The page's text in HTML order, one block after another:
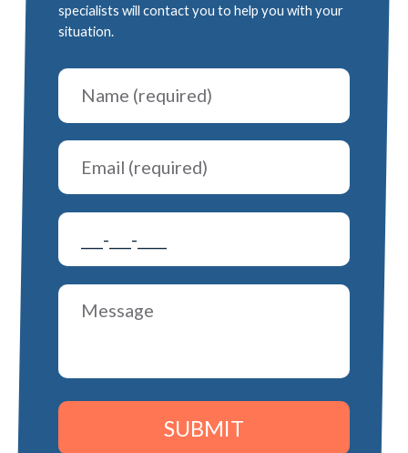
specialists will contact you to help you with your
situation.
SUBMIT